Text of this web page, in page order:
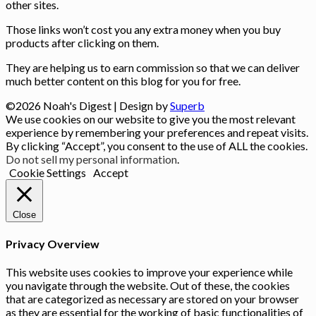
other sites.
Those links won’t cost you any extra money when you buy
products after clicking on them.
They are helping us to earn commission so that we can deliver
much better content on this blog for you for free.
©2026 Noah's Digest | Design bySuperb
We use cookies on our website to give you the most relevant
experience by remembering your preferences and repeat visits.
By clicking “Accept”, you consent to the use of ALL the cookies.
Do not sell my personal information.
Cookie Settings Accept
Close
Privacy Overview
This website uses cookies to improve your experience while
you navigate through the website. Out of these, the cookies
that are categorized as necessary are stored on your browser
as they are essential for the working of basic functionalities of